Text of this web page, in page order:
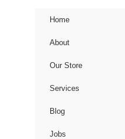
Home
About
Our Store
Services
Blog
Jobs